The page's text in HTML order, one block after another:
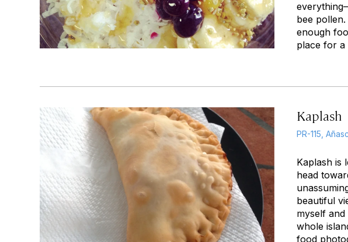
bee
enough
place for a
Kaplash
PR-115,
Kaplash is
head
beautiful
myself
whole
food